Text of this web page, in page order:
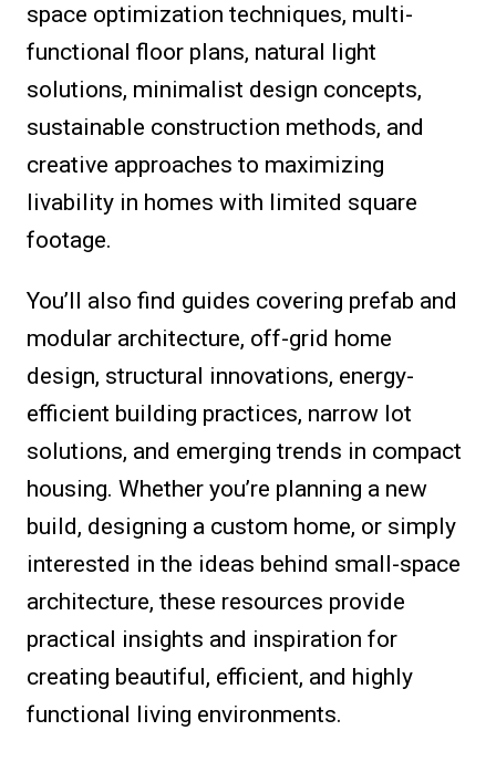
space optimization techniques, multi-
functional floor plans, natural light
solutions, minimalist design concepts,
sustainable construction methods, and
creative approaches to maximizing
livability in homes with limited square
footage.
You’ll also find guides covering prefab and
modular architecture, off-grid home
design, structural innovations, energy-
efficient building practices, narrow lot
solutions, and emerging trends in compact
housing. Whether you’re planning a new
build, designing a custom home, or simply
interested in the ideas behind small-space
architecture, these resources provide
practical insights and inspiration for
creating beautiful, efficient, and highly
functional living environments.